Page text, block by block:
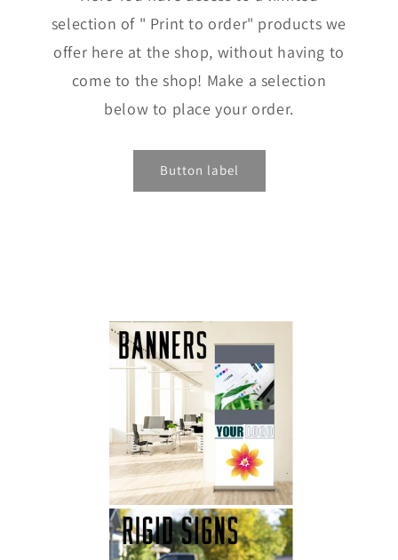
selection of " Print to order" products we
offer here at the shop, without having to
come to the shop! Make a selection
below to place your order.
Button label